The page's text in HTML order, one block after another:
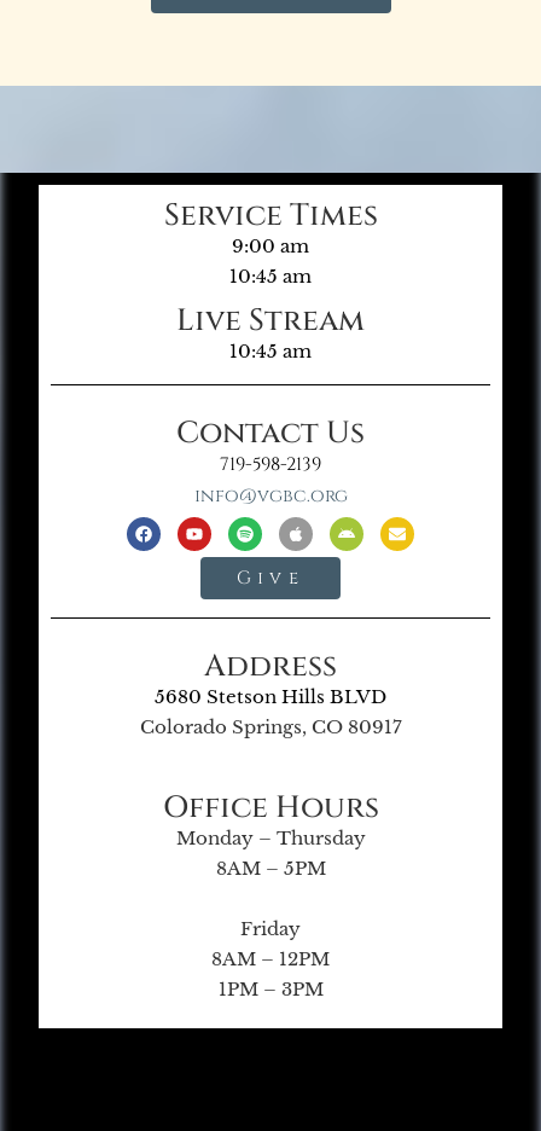
Service Times
9:00 am
10:45 am
Live Stream
10:45 am
Contact Us
719-598-2139
info@vgbc.org
Give
Address
5680 Stetson Hills BLVD
Colorado Springs, CO 80917
Office Hours
Monday – Thursday
8AM – 5PM
Friday
8AM – 12PM
1PM – 3PM